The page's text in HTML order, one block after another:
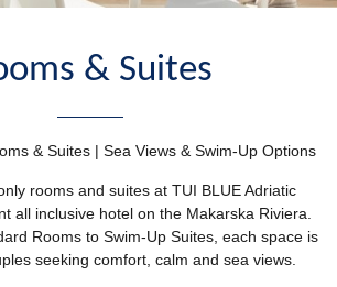
& Suites
& Suites | Sea Views & Swim-Up Options
rooms and suites at TUI BLUE Adriatic
all inclusive hotel on the Makarska Riviera.
Rooms to Swim-Up Suites, each space is
seeking comfort, calm and sea views.